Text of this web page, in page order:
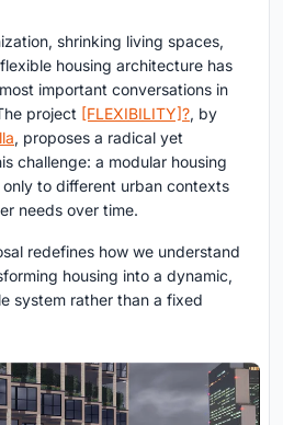
shrinking living spaces,
flexible housing architecture has
important conversations in
project [FLEXIBILITY]?, by
, proposes a radical yet
challenge: a modular housing
to different urban contexts
needs over time.
redefines how we understand
housing into a dynamic,
system rather than a fixed